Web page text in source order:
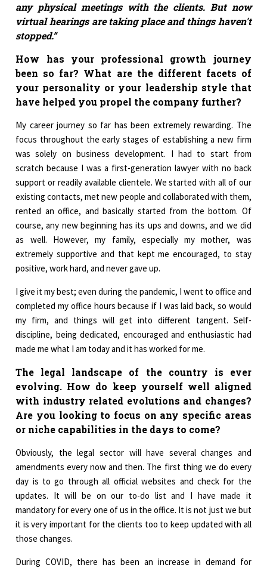
any physical meetings with the clients. But now
virtual hearings are taking place and things haven't
stopped.”
How has your professional growth journey
been so far? What are the different facets of
your personality or your leadership style that
have helped you propel the company further?
My career journey so far has been extremely rewarding. The
focus throughout the early stages of establishing a new firm
was solely on business development. I had to start from
scratch because I was a first-generation lawyer with no back
support or readily available clientele. We started with all of our
existing contacts, met new people and collaborated with them,
rented an office, and basically started from the bottom. Of
course, any new beginning has its ups and downs, and we did
as well. However, my family, especially my mother, was
extremely supportive and that kept me encouraged, to stay
positive, work hard, and never gave up.
I give it my best; even during the pandemic, I went to office and
completed my office hours because if I was laid back, so would
my firm, and things will get into different tangent. Self-
discipline, being dedicated, encouraged and enthusiastic had
made me what I am today and it has worked for me.
The legal landscape of the country is ever
evolving. How do keep yourself well aligned
with industry related evolutions and changes?
Are you looking to focus on any specific areas
or niche capabilities in the days to come?
Obviously, the legal sector will have several changes and
amendments every now and then. The first thing we do every
day is to go through all official websites and check for the
updates. It will be on our to-do list and I have made it
mandatory for every one of us in the office. It is not just we but
it is very important for the clients too to keep updated with all
those changes.
During COVID, there has been an increase in demand for